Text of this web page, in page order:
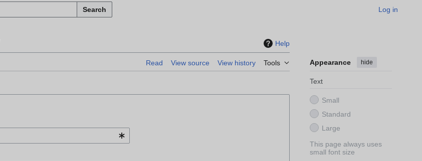
Search Log in
Help
Read View source View history Tools Appearance hide
Text
Small
Standard
Large
This page always uses
small font size